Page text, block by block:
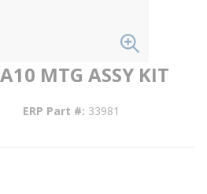
MTG ASSY KIT
ERP Part # 33981